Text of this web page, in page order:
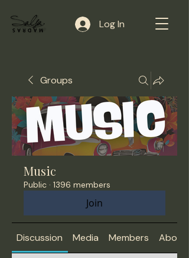
Log In
Groups
Music
Public · 1396 members
Join
Discussion Media Members About